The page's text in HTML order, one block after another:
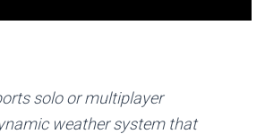
solo or multiplayer
weather system that